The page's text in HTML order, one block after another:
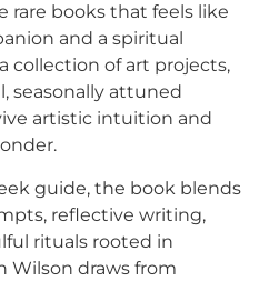
rare books that feels like
and a spiritual
collection of art projects,
seasonally attuned
artistic intuition and
guide, the book blends
reflective writing,
rituals rooted in
Wilson draws from